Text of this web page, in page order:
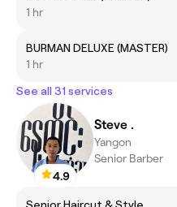
1 hr
BURMAN DELUXE (MASTER)
1 hr
See all 31 services
4.9
Steve .
Yangon
Senior Barber